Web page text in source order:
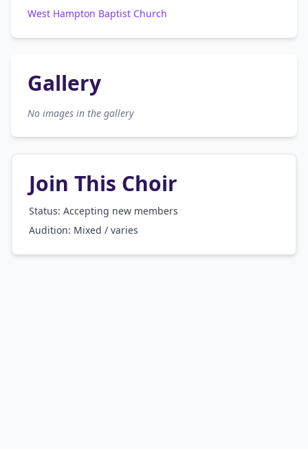
West Hampton Baptist Church
Gallery
No images in the gallery
Join This Choir
Status: Accepting new members
Audition: Mixed / varies